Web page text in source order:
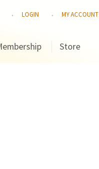
LOGIN MY ACCOUNT
Store